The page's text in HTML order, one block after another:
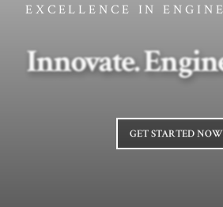
EXCELLENCE IN
Innovate.
GET STARTED